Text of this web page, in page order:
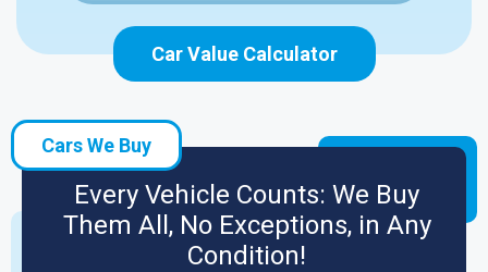
Car Value Calculator
Cars We Buy
Every Vehicle Counts: We Buy
Them All, No Exceptions, in Any
Condition!